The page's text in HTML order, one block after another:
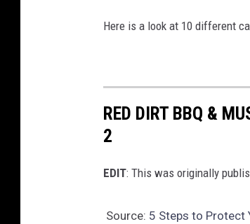
Here is a look at 10 different
RED DIRT BBQ &
2
EDIT: This was originally
Source: 5 Steps to Protect